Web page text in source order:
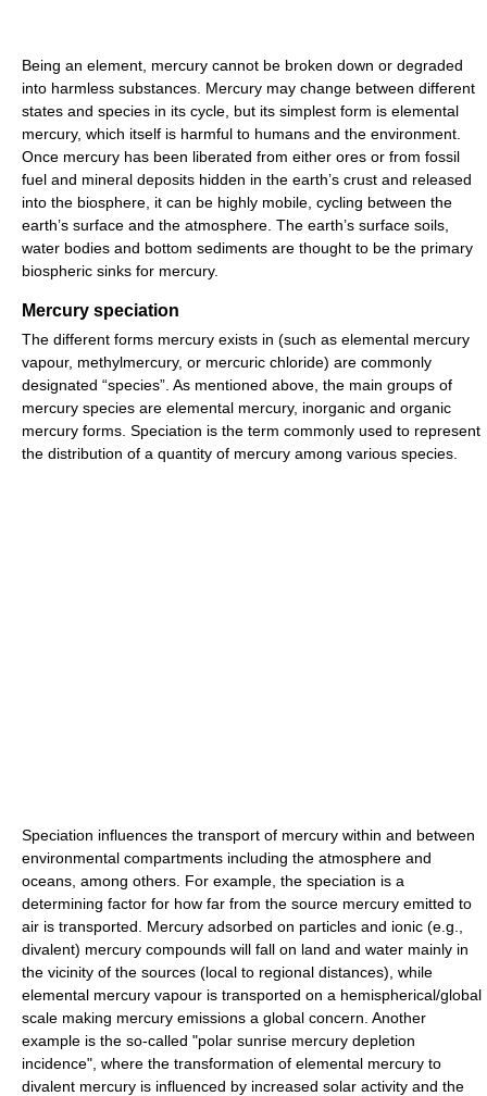
Being an element, mercury cannot be broken down or degraded
into harmless substances. Mercury may change between different
states and species in its cycle, but its simplest form is elemental
mercury, which itself is harmful to humans and the environment.
Once mercury has been liberated from either ores or from fossil
fuel and mineral deposits hidden in the earth’s crust and released
into the biosphere, it can be highly mobile, cycling between the
earth’s surface and the atmosphere. The earth’s surface soils,
water bodies and bottom sediments are thought to be the primary
biospheric sinks for mercury.
Mercury speciation
The different forms mercury exists in (such as elemental mercury
vapour, methylmercury, or mercuric chloride) are commonly
designated “species”. As mentioned above, the main groups of
mercury species are elemental mercury, inorganic and organic
mercury forms. Speciation is the term commonly used to represent
the distribution of a quantity of mercury among various species.
Speciation influences the transport of mercury within and between
environmental compartments including the atmosphere and
oceans, among others. For example, the speciation is a
determining factor for how far from the source mercury emitted to
air is transported. Mercury adsorbed on particles and ionic (e.g.,
divalent) mercury compounds will fall on land and water mainly in
the vicinity of the sources (local to regional distances), while
elemental mercury vapour is transported on a hemispherical/global
scale making mercury emissions a global concern. Another
example is the so-called "polar sunrise mercury depletion
incidence", where the transformation of elemental mercury to
divalent mercury is influenced by increased solar activity and the